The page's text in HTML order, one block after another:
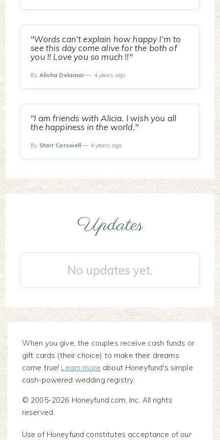
"Words can’t explain how happy I’m to
see this day come alive for the both of
you !! Love you so much !!"
By Alisha Delamar — 4 years ago
"I am friends with Alicia. I wish you all
the happiness in the world."
By Starr Cerswell — 4 years ago
Updates
No updates yet.
When you give, the couples receive cash funds or
gift cards (their choice) to make their dreams
come true! Learn more about Honeyfund's simple
cash-powered wedding registry.
© 2005-2026 Honeyfund.com, Inc. All rights
reserved.
Use of Honeyfund constitutes acceptance of our